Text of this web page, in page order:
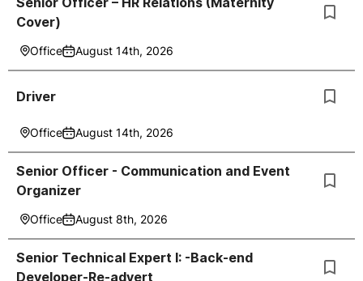
Cover)
Office August 14th, 2026
Driver
Office August 14th, 2026
Senior Officer - Communication and Event
Organizer
Office August 8th, 2026
Senior Technical Expert I: -Back-end
Developer-Re-advert